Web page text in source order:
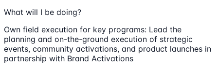
What will I be doing?
Own field execution for key programs: Lead the
planning and on-the-ground execution of strategic
events, community activations, and product launches in
partnership with Brand Activations